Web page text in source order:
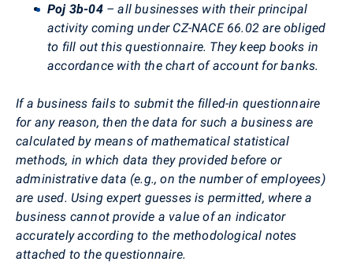
Poj 3b-04– all businesses with their principal
activity coming under CZ-NACE 66.02 are obliged
to fill out this questionnaire. They keep books in
accordance with the chart of account for banks.
If a business fails to submit the filled-in questionnaire
for any reason, then the data for such a business are
calculated by means of mathematical statistical
methods, in which data they provided before or
administrative data (e.g., on the number of employees)
are used. Using expert guesses is permitted, where a
business cannot provide a value of an indicator
accurately according to the methodological notes
attached to the questionnaire.